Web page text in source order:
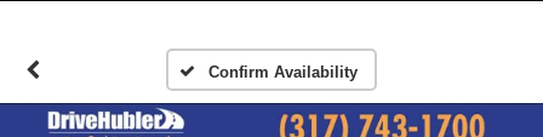
Confirm Availability